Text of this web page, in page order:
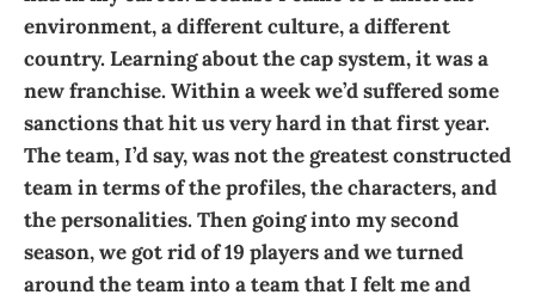
environment, a different culture, a different
country. Learning about the cap system, it was a
new franchise. Within a week we’d suffered some
sanctions that hit us very hard in that first year.
The team, I’d say, was not the greatest constructed
team in terms of the profiles, the characters, and
the personalities. Then going into my second
season, we got rid of 19 players and we turned
around the team into a team that I felt me and